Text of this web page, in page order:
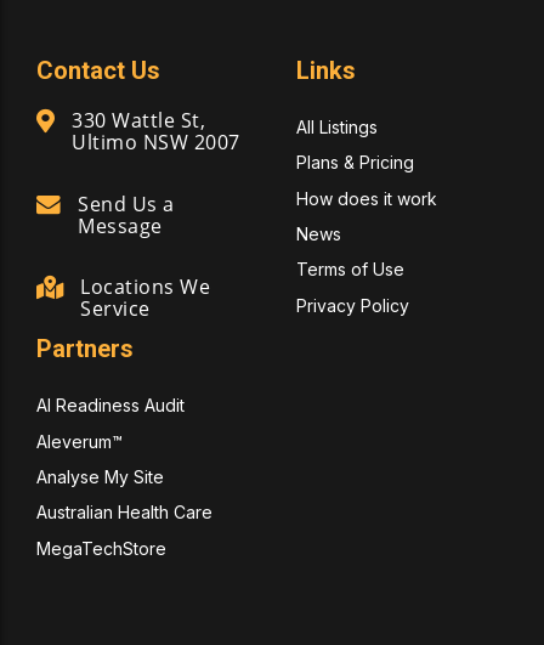
Contact Us
330 Wattle St,
Ultimo NSW 2007
Send Us a
Message
Locations We
Service
Links
All Listings
Plans & Pricing
How does it work
News
Terms of Use
Privacy Policy
Partners
AI Readiness Audit
Aleverum™
Analyse My Site
Australian Health Care
MegaTechStore